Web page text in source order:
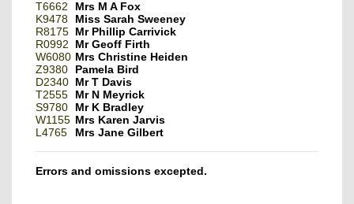
T6662
Mrs M A Fox
K9478
Miss Sarah Sweeney
R8175 Mr Phillip Carrivick
R0992
Mr Geoff Firth
W6080 Mrs Christine Heiden
Z9380
Pamela Bird
D2340 Mr T Davis
T2555
Mr N Meyrick
S9780
Mr K Bradley
W1155 Mrs Karen Jarvis
L4765
Mrs Jane Gilbert
Errors and omissions excepted.